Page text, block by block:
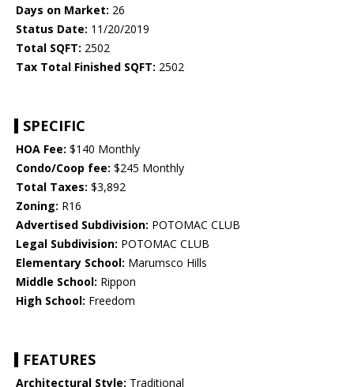
Days on Market: 26
Status Date: 11/20/2019
Total SQFT: 2502
Tax Total Finished SQFT: 2502
SPECIFIC
HOA Fee: $140 Monthly
Condo/Coop fee: $245 Monthly
Total Taxes: $3,892
Zoning: R16
Advertised Subdivision: POTOMAC CLUB
Legal Subdivision: POTOMAC CLUB
Elementary School: Marumsco Hills
Middle School: Rippon
High School: Freedom
FEATURES
Architectural Style: Traditional